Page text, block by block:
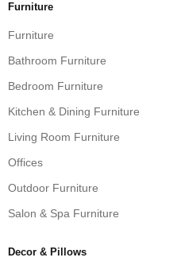
Furniture
Furniture
Bathroom Furniture
Bedroom Furniture
Kitchen & Dining Furniture
Living Room Furniture
Offices
Outdoor Furniture
Salon & Spa Furniture
Decor & Pillows